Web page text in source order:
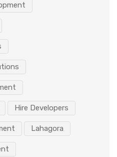
Hire Developers
Lahagora